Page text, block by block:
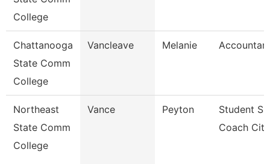
College
Chattanooga
State Comm
College
Vancleave Melanie
Northeast
State Comm
College
Vance Peyton
Student
Coach Cit